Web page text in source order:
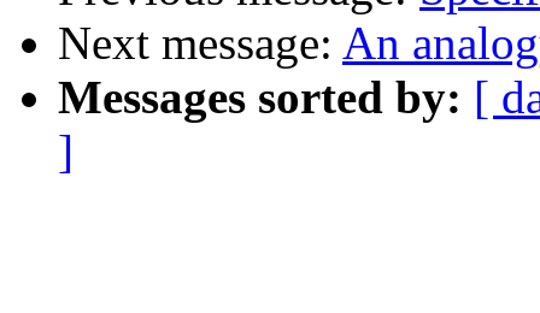
Next message: An
Messages sorted by: [
]